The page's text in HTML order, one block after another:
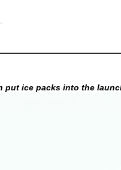
put ice packs into the